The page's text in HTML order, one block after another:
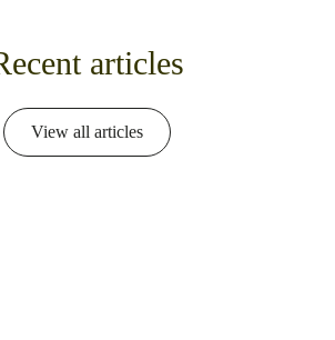
articles
View all articles